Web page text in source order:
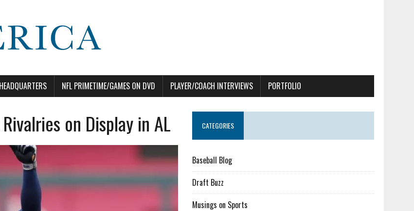
NFL PRIMETIME/GAMES ON DVD PLAYER/COACH INTERVIEWS PORTFOLIO
on Display in AL CATEGORIES
Baseball Blog
Draft Buzz
Musings on Sports